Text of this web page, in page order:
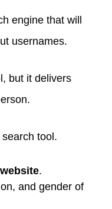
engine that will
usernames.
but it delivers
tool.
.
and gender of